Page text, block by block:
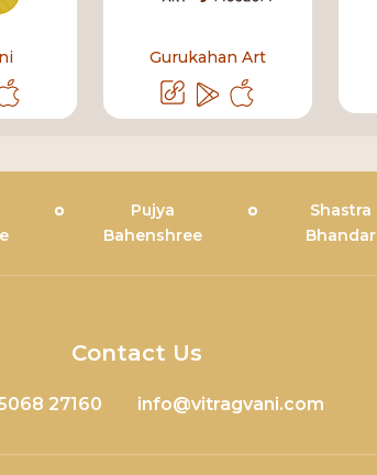
Gurukahan Art
Pujya
Bahenshree
Shastra
Bhandar
Contact Us
27160 info@vitragvani.com